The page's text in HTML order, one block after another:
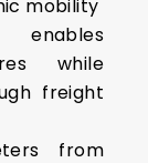
mobility
enables
while
freight
from